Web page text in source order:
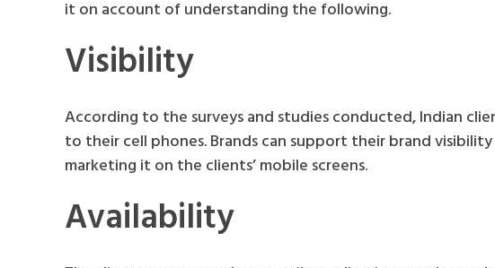
it on account of understanding the following.
Visibility
According to the surveys and studies conducted, Indian
to their cell phones. Brands can support their brand
marketing it on the clients’ mobile screens.
Availability